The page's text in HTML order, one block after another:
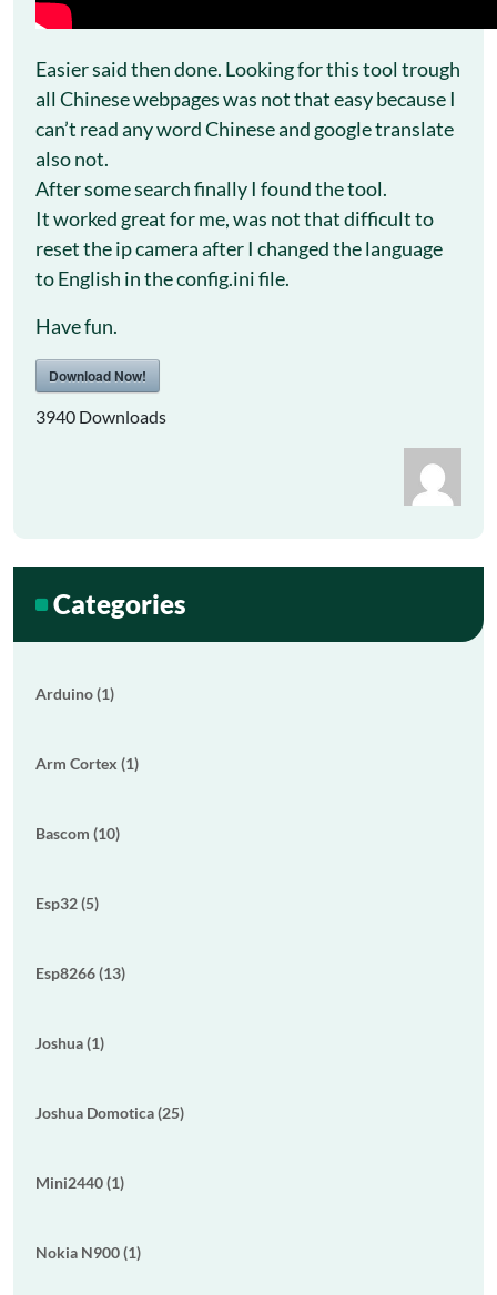
Easier said then done. Looking for this tool trough
all Chinese webpages was not that easy because I
can’t read any word Chinese and google translate
also not.
After some search finally I found the tool.
It worked great for me, was not that difficult to
reset the ip camera after I changed the language
to English in the config.ini file.
Have fun.
Download Now!
3940 Downloads
Categories
Arduino (1)
Arm Cortex (1)
Bascom (10)
Esp32 (5)
Esp8266 (13)
Joshua (1)
Joshua Domotica (25)
Mini2440 (1)
Nokia N900 (1)